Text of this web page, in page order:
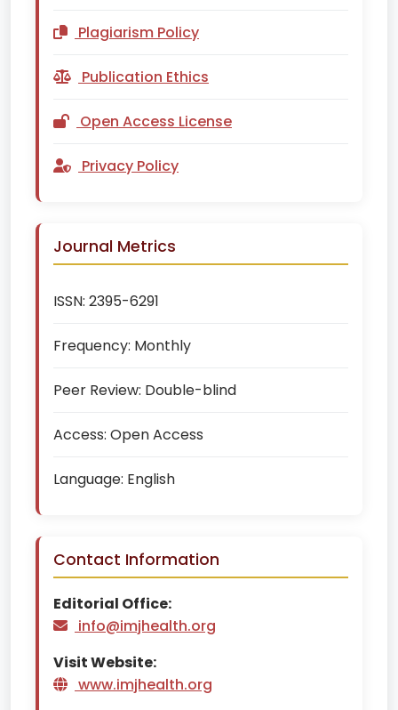
Plagiarism Policy
Publication Ethics
Open Access License
Privacy Policy
Journal Metrics
ISSN: 2395-6291
Frequency: Monthly
Peer Review: Double-blind
Access: Open Access
Language: English
Contact Information
Editorial Office:
info@imjhealth.org
Visit Website:
www.imjhealth.org